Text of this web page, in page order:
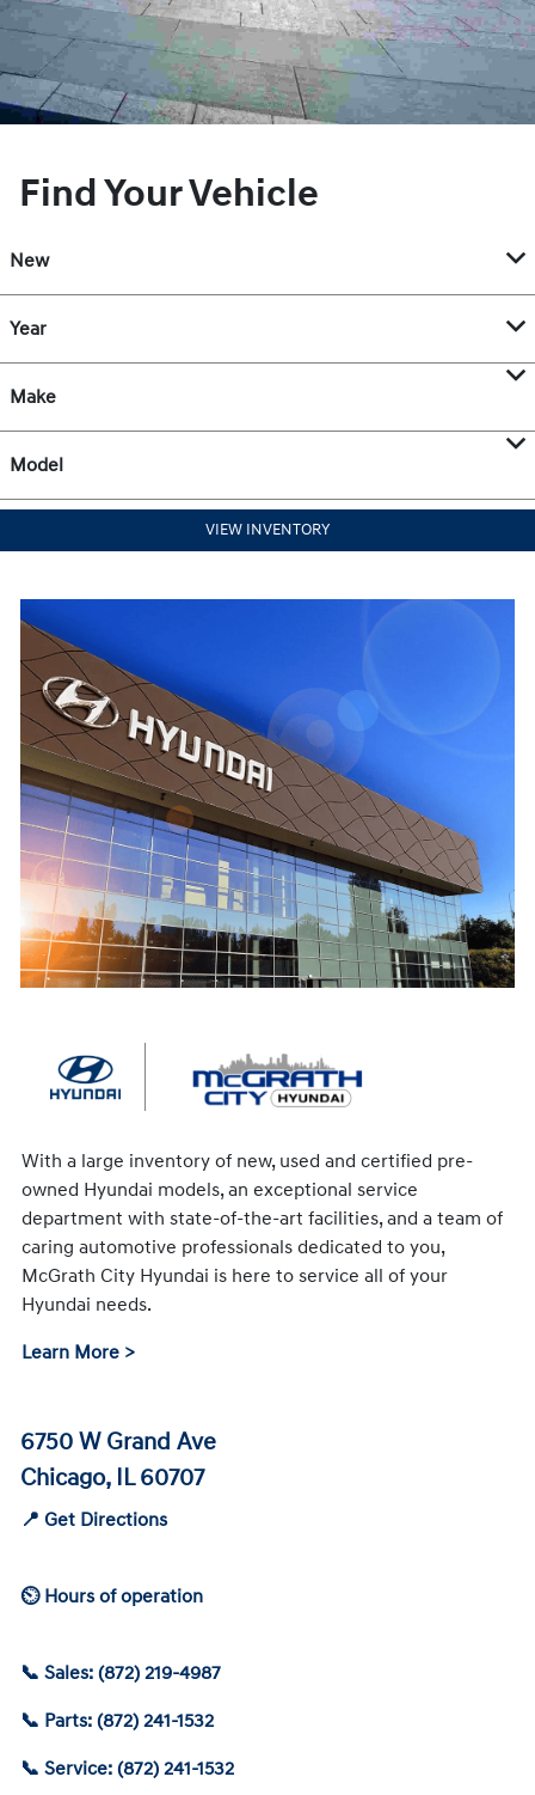
Find Your Vehicle
New
Year
Make
Model
VIEW INVENTORY
With a large inventory of new, used and certified pre-
owned Hyundai models, an exceptional service
department with state-of-the-art facilities, and a team of
caring automotive professionals dedicated to you,
McGrath City Hyundai is here to service all of your
Hyundai needs.
Learn More >
6750 W Grand Ave
Chicago, IL 60707
📍 Get Directions
⏲ Hours of operation
📞 Sales: (872) 219-4987
📞 Parts: (872) 241-1532
📞 Service: (872) 241-1532